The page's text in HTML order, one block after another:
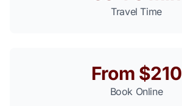
Travel Time
From $210
Book Online